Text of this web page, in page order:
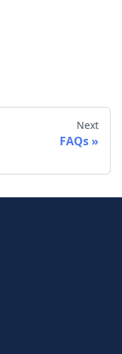
Next
FAQs